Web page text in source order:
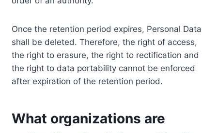
Once the retention period expires, Personal Data
shall be deleted. Therefore, the right of access,
the right to erasure, the right to rectification and
the right to data portability cannot be enforced
after expiration of the retention period.
What organizations are